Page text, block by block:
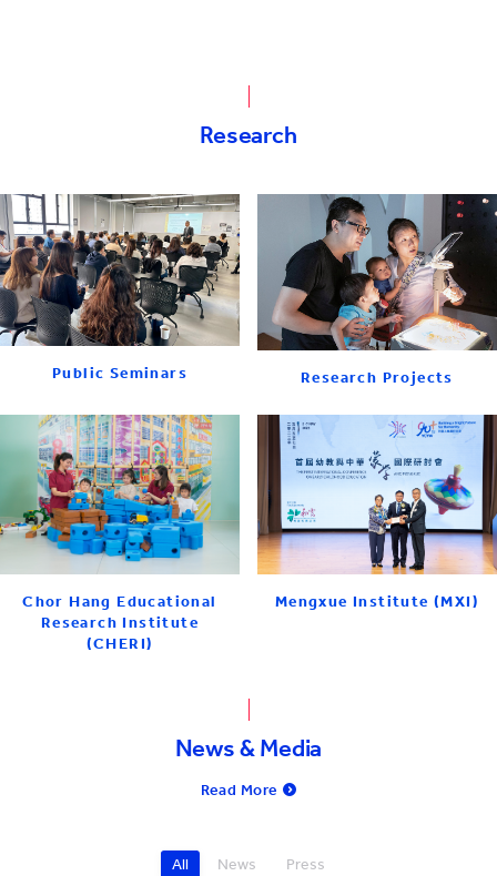
Research
Public Seminars Research Projects
Chor Hang Educational
Research Institute
(CHERI)
Mengxue Institute (MXI)
News & Media
Read More
All News Press